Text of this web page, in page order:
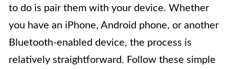
to do is pair them with your device. Whether
you have an iPhone, Android phone, or another
Bluetooth-enabled device, the process is
relatively straightforward. Follow these simple